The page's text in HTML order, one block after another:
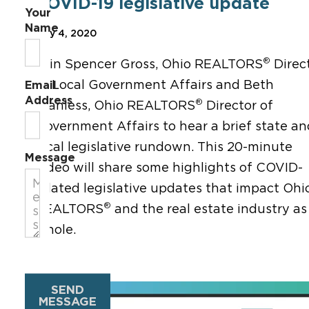
May 4, 2020
Join Spencer Gross, Ohio REALTORS®
of Local Government Affairs and Beth
Wanless, Ohio REALTORS® Director of
Government Affairs to hear a brief state
local legislative rundown. This 20-minute
video will share some highlights of COVID-
related legislative updates that impact
REALTORS® and the real estate industry as
whole.
Your
Name
Email
Address
Message
SEND
MESSAGE